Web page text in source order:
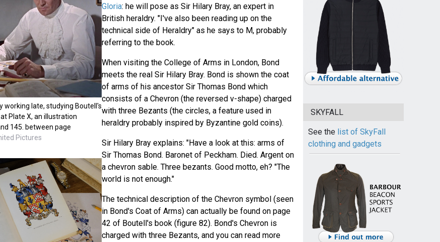
working late, studying Boutell's
Plate X, an illustration
145. between page
Pictures
Gloria: he will pose as Sir Hilary Bray, an expert in
British heraldry. "I've also been reading up on the
technical side of Heraldry" as he says to M, probably
referring to the book.
When visiting the College of Arms in London, Bond
meets the real Sir Hilary Bray. Bond is shown the coat
of arms of his ancestor Sir Thomas Bond which
consists of a Chevron (the reversed v-shape) charged
with three Bezants (the circles, a feature used in
heraldry probably inspired by Byzantine gold coins).
Sir Hilary Bray explains: "Have a look at this: arms of
Sir Thomas Bond. Baronet of Peckham. Died. Argent on
a chevron sable. Three bezants. Good motto, eh? "The
world is not enough."
The technical description of the Chevron symbol (seen
in Bond's Coat of Arms) can actually be found on page
42 of Boutell's book (figure 82). Bond's Chevron is
charged with three Bezants, and you can read more
SKYFALL
See the list of SkyFall
clothing and gadgets